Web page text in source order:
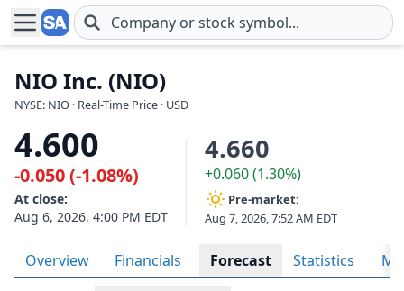
Skip to main content
NIO Inc. (NIO)
NYSE: NIO · Real-Time Price · USD
4.600
-0.050 (-1.08%)
At close:
Aug 6, 2026, 4:00 PM EDT
4.660
+0.060 (1.30%)
Pre-market:
Aug 7, 2026, 7:52 AM EDT
Overview Financials Forecast Statistics